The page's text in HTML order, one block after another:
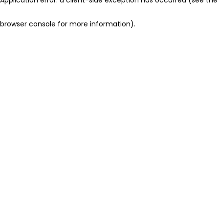
browser console for more information).